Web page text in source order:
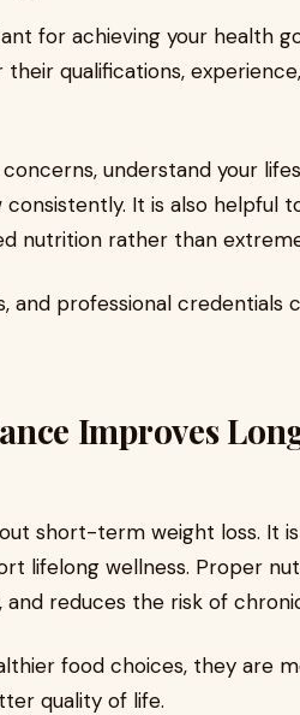
for achieving your health
qualifications,
understand your
It is also helpful
nutrition rather than
and professional credentials
Improves
short-term weight loss. It
lifelong wellness. Proper
reduces the risk of
food choices, they are
quality of life.